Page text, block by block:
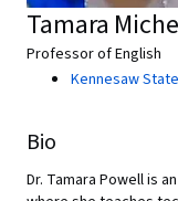
Tamara
Professor of English
Kennesaw
Bio
Dr. Tamara Powell is